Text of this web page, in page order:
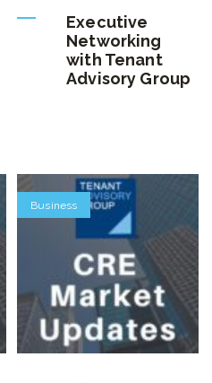
Executive
Networking
with Tenant
Advisory Group
Business